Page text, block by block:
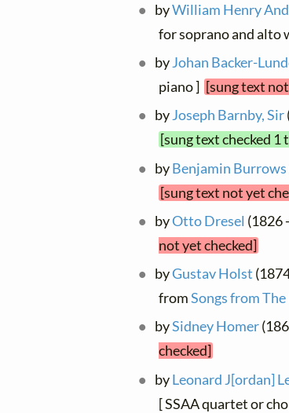
byWilliam Henry
for soprano and alto
byJohan Backer-
piano ] [sung text
byJoseph Barnby, Sir
[sung text checked 1
byBenjamin Burrows
[sung text not yet
byOtto Dresel (1826
not yet checked]
byGustav Holst
fromSongs from The
bySidney Homer
checked]
byLeonard J[ordan]
[ SSAA quartet or